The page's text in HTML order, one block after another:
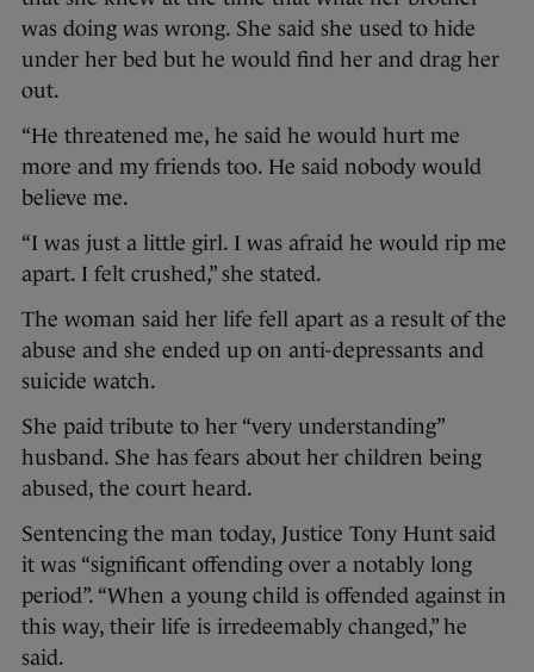
was doing was wrong. She said she used to hide
under her bed but he would find her and drag her
out.
“He threatened me, he said he would hurt me
more and my friends too. He said nobody would
believe me.
“I was just a little girl. I was afraid he would rip me
apart. I felt crushed,” she stated.
The woman said her life fell apart as a result of the
abuse and she ended up on anti-depressants and
suicide watch.
She paid tribute to her “very understanding”
husband. She has fears about her children being
abused, the court heard.
Sentencing the man today, Justice Tony Hunt said
it was “significant offending over a notably long
period”. “When a young child is offended against in
this way, their life is irredeemably changed,” he
said.